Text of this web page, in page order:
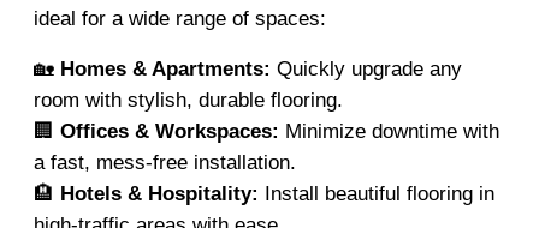
ideal for a wide range of spaces:
🏡 Homes & Apartments: Quickly upgrade any
room with stylish, durable flooring.
🏢 Offices & Workspaces: Minimize downtime with
a fast, mess-free installation.
🏨 Hotels & Hospitality:
Install beautiful flooring in